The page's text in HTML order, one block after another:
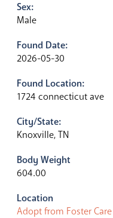
Sex:
Male
Found Date:
2026-05-30
Found Location:
1724 connecticut ave
City/State:
Knoxville, TN
Body Weight
604.00
Location
Adopt from Foster Care